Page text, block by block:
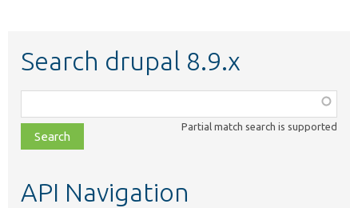
Search drupal 8.9.x
class,
file,
topic,
Partial match search is supported
API Navigation